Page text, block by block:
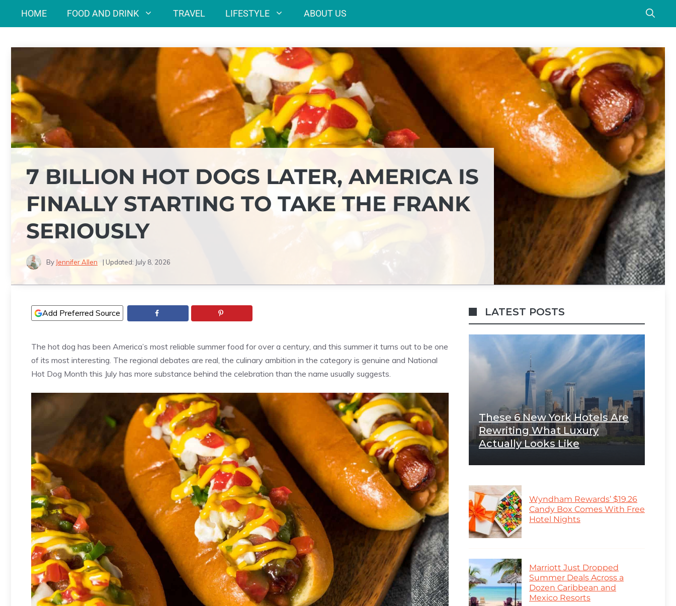
HOME FOOD AND DRINK TRAVEL LIFESTYLE ABOUT US
7 BILLION HOT DOGS LATER, AMERICA IS
FINALLY STARTING TO TAKE THE FRANK
SERIOUSLY
By Jennifer Allen | Updated: July 8, 2026
Add Preferred Source
The hot dog has been America’s most reliable summer food for over a century, and this summer it turns out to be one
of its most interesting. The regional debates are real, the culinary ambition in the category is genuine and National
Hot Dog Month this July has more substance behind the celebration than the name usually suggests.
LATEST POSTS
These 6 New York Hotels Are
Rewriting What Luxury
Actually Looks Like
Wyndham Rewards’ $19.26
Candy Box Comes With Free
Hotel Nights
Marriott Just Dropped
Summer Deals Across a
Dozen Caribbean and
Mexico Resorts